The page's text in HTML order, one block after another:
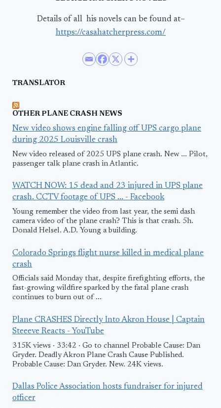
Details of all his novels can be found at–
https://casahatcherpress.com/
TRANSLATOR
OTHER PLANE CRASH NEWS
New video shows engine falling off UPS cargo plane
during 2025 Louisville crash
New video released of 2025 UPS plane crash. New ... Pilot,
passenger talk plane crash in Atlantic.
WATCH NOW: 15 dead and 23 injured in UPS plane
crash. CCTV footage of UPS ... - Facebook
Young remember the video from last year, the semi dash
camera video of the plane crash? This is that crash. 5h.
Donald Helsel. A.D. Young a building.
Colorado Springs flight nurse killed in medical plane
crash
Officials said Monday that, despite firefighting efforts, the
fast-growing wildfire sparked by the fatal plane crash
continues to burn out of ...
Plane CRASHES Directly Into Akron House | Captain
Steeeve Reacts - YouTube
315K views · 33:42 · Go to channel Probable Cause: Dan
Gryder. Deadly Akron Plane Crash Cause Published.
Probable Cause: Dan Gryder. New. 24K views.
Dallas Police Association hosts fundraiser for injured
officer